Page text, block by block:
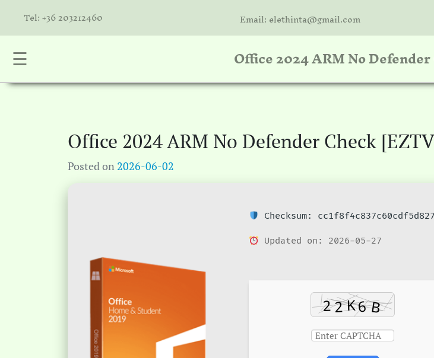
Tel: +36 203212460 Email: elethinta@gmail.com
☰ Office 2024 ARM No
Office 2024 ARM No Defender Check
Posted on 2026-06-02
Checksum:
Updated on: 2026-05-27